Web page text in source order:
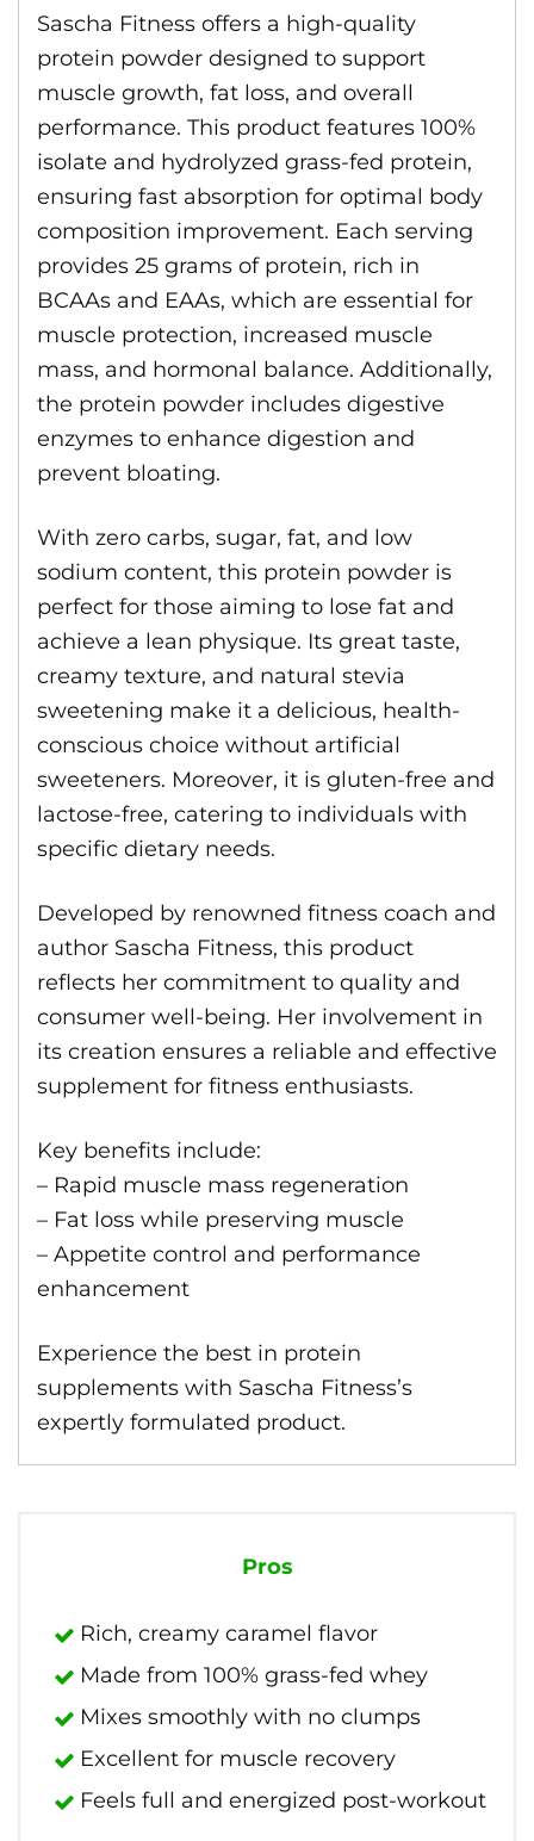
Sascha Fitness offers a high-quality
protein powder designed to support
muscle growth, fat loss, and overall
performance. This product features 100%
isolate and hydrolyzed grass-fed protein,
ensuring fast absorption for optimal body
composition improvement. Each serving
provides 25 grams of protein, rich in
BCAAs and EAAs, which are essential for
muscle protection, increased muscle
mass, and hormonal balance. Additionally,
the protein powder includes digestive
enzymes to enhance digestion and
prevent bloating.
With zero carbs, sugar, fat, and low
sodium content, this protein powder is
perfect for those aiming to lose fat and
achieve a lean physique. Its great taste,
creamy texture, and natural stevia
sweetening make it a delicious, health-
conscious choice without artificial
sweeteners. Moreover, it is gluten-free and
lactose-free, catering to individuals with
specific dietary needs.
Developed by renowned fitness coach and
author Sascha Fitness, this product
reflects her commitment to quality and
consumer well-being. Her involvement in
its creation ensures a reliable and effective
supplement for fitness enthusiasts.
Key benefits include:
– Rapid muscle mass regeneration
– Fat loss while preserving muscle
– Appetite control and performance
enhancement
Experience the best in protein
supplements with Sascha Fitness’s
expertly formulated product.
Pros
Rich, creamy caramel flavor
Made from 100% grass-fed whey
Mixes smoothly with no clumps
Excellent for muscle recovery
Feels full and energized post-workout